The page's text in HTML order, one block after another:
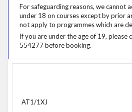
For safeguarding reasons, we cannot
under 18 on courses except by prior
not apply to programmes which are
For safeguarding reasons, we cannot
If you are under the age of 19, please
554277 before booking.
If you are under the age of 19,
AT1/1XJ